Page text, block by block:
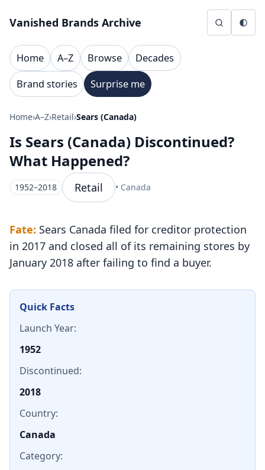
Vanished Brands Archive
Home A–Z Browse
Decades
Brand stories
Surprise me
Home›A–Z›Retail›Sears (Canada)
Is Sears (Canada) Discontinued?
What Happened?
1952–2018 Retail • Canada
Fate: Sears Canada filed for creditor protection
in 2017 and closed all of its remaining stores by
January 2018 after failing to find a buyer.
Quick Facts
Launch Year:
1952
Discontinued:
2018
Country:
Canada
Category: